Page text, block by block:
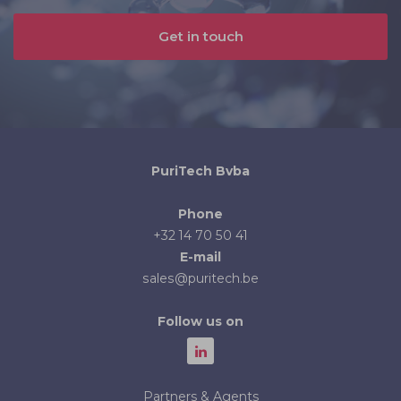
Get in touch
PuriTech Bvba
Phone
+32 14 70 50 41
E-mail
sales@puritech.be
Follow us on
Partners & Agents